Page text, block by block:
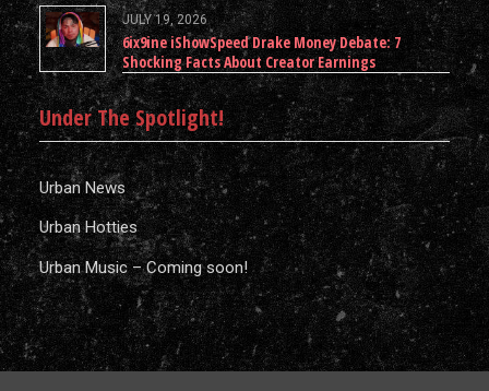
JULY 19, 2026
6ix9ine iShowSpeed Drake Money Debate: 7
Shocking Facts About Creator Earnings
Under The Spotlight!
Urban News
Urban Hotties
Urban Music – Coming soon!